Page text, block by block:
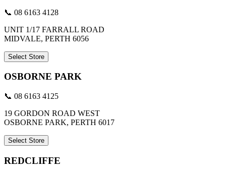
📞 08 6163 4128
UNIT 1/17 FARRALL ROAD
MIDVALE, PERTH 6056
Select Store
OSBORNE PARK
📞 08 6163 4125
19 GORDON ROAD WEST
OSBORNE PARK, PERTH 6017
Select Store
REDCLIFFE